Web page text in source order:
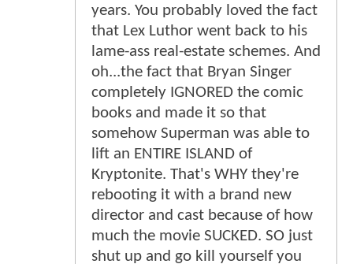
years. You probably loved the fact
that Lex Luthor went back to his
lame-ass real-estate schemes. And
oh...the fact that Bryan Singer
completely IGNORED the comic
books and made it so that
somehow Superman was able to
lift an ENTIRE ISLAND of
Kryptonite. That's WHY they're
rebooting it with a brand new
director and cast because of how
much the movie SUCKED. SO just
shut up and go kill yourself you